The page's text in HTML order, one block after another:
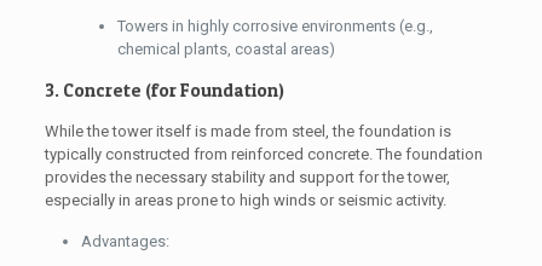
Towers in highly corrosive environments (e.g.,
chemical plants, coastal areas)
3. Concrete (for Foundation)
While the tower itself is made from steel, the foundation is
typically constructed from reinforced concrete. The foundation
provides the necessary stability and support for the tower,
especially in areas prone to high winds or seismic activity.
Advantages: